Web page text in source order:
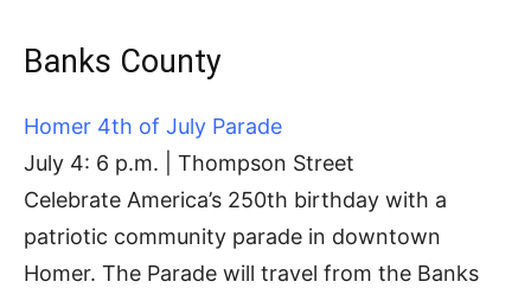
Banks County
Homer 4th of July Parade
July 4: 6 p.m. | Thompson Street
Celebrate America’s 250th birthday with a
patriotic community parade in downtown
Homer. The Parade will travel from the Banks